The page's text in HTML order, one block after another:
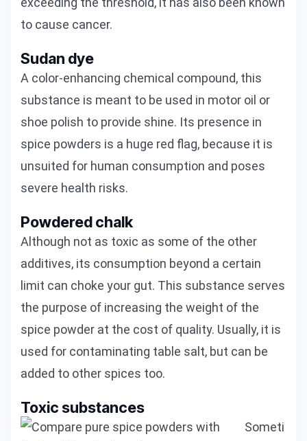
to cause cancer.
Sudan dye
A color-enhancing chemical compound, this
substance is meant to be used in motor oil or
shoe polish to provide shine. Its presence in
spice powders is a huge red flag, because it is
unsuited for human consumption and poses
severe health risks.
Powdered chalk
Although not as toxic as some of the other
additives, its consumption beyond a certain
limit can choke your gut. This substance serves
the purpose of increasing the weight of the
spice powder at the cost of quality. Usually, it is
used for contaminating table salt, but can be
added to other spices too.
Toxic substances
Someti